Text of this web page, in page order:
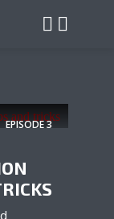
EPISODE3